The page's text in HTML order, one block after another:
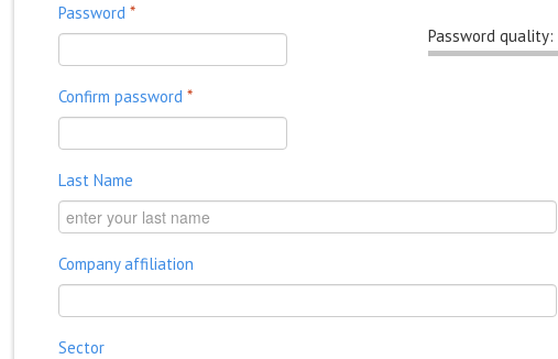
Password quality:
Password *
Confirm password *
Last Name
Company affiliation
Sector